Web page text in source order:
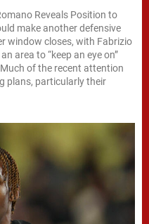
Reveals Position to
make another defensive
window closes, with Fabrizio
area to “keep an eye on”
of the recent attention
plans, particularly their